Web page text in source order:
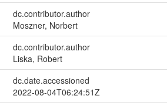
dc.contributor.author
Moszner, Norbert
dc.contributor.author
Liska, Robert
dc.date.accessioned
2022-08-04T06:24:51Z